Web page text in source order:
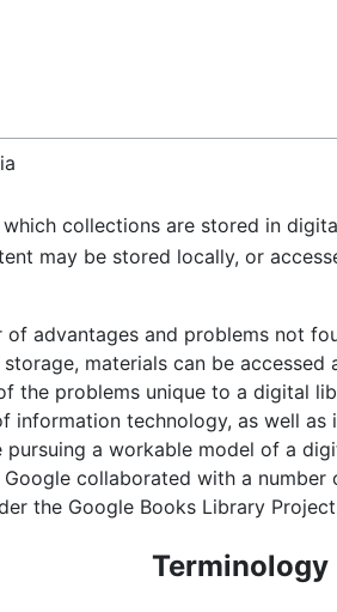
which collections are stored in
may be stored locally, or
advantages and problems not
materials can be
the problems unique to a digital
information technology, as well
pursuing a workable model of a
collaborated with a
the Google Books Library
Terminology